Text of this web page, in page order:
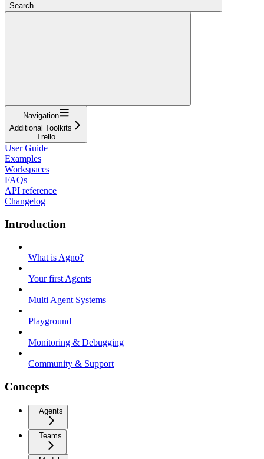
Search...
Navigation
Additional Toolkits
Trello
User Guide
Examples
Workspaces
FAQs
API reference
Changelog
Introduction
What is Agno?
Your first Agents
Multi Agent Systems
Playground
Monitoring & Debugging
Community & Support
Concepts
Agents
Teams